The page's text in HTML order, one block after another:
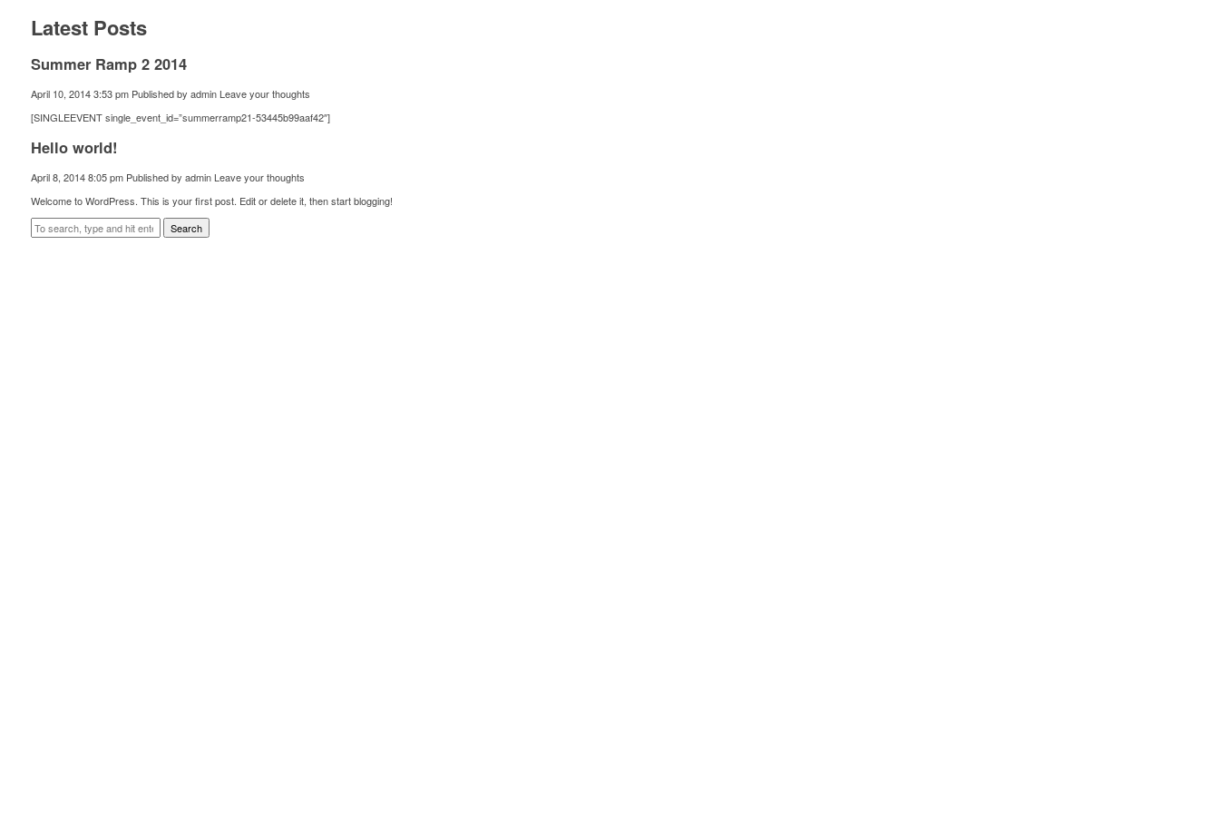
Latest Posts
Summer Ramp 2 2014
April 10, 2014 3:53 pm Published by admin Leave your thoughts
[SINGLEEVENT single_event_id=”summerramp21-53445b99aaf42″]
Hello world!
April 8, 2014 8:05 pm Published by admin Leave your thoughts
Welcome to WordPress. This is your first post. Edit or delete it, then start blogging!
Search